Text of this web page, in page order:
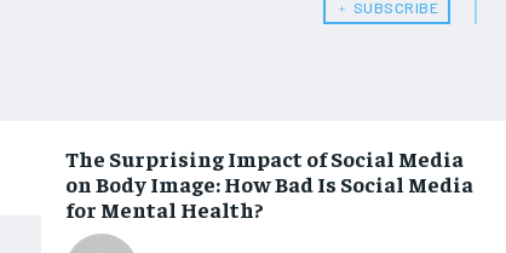
PERFORMANCE HEALTH
HEALTHY LIFESTYLE
PERFORMANCE HEALTH
HEALTHY LIFESTYLE
﹢ SUBSCRIBE
The Surprising Impact of Social Media
on Body Image: How Bad Is Social Media
for Mental Health?